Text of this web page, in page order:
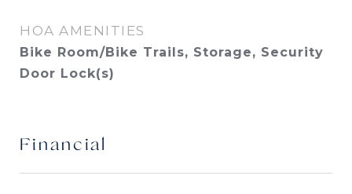
HOA AMENITIES
Bike Room/Bike Trails, Storage, Security
Door Lock(s)
Financial